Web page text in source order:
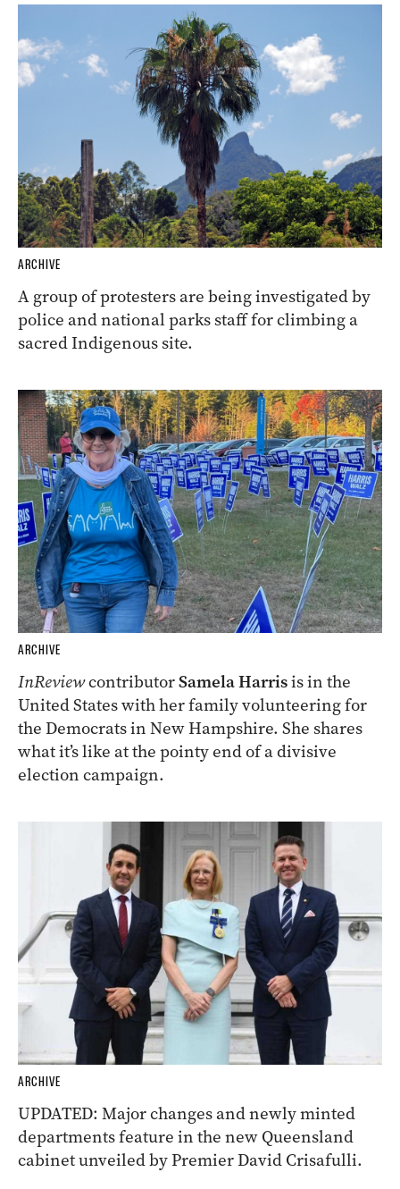
ARCHIVE
A group of protesters are being investigated by
police and national parks staff for climbing a
sacred Indigenous site.
ARCHIVE
InReviewcontributorSamela Harrisis in the
United States with her family volunteering for
the Democrats in New Hampshire. She shares
what it’s like at the pointy end of a divisive
election campaign.
ARCHIVE
UPDATED: Major changes and newly minted
departments feature in the new Queensland
cabinet unveiled by Premier David Crisafulli.